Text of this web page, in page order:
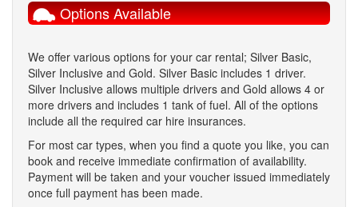
Options Available
We offer various options for your car rental; Silver Basic,
Silver Inclusive and Gold. Silver Basic includes 1 driver.
Silver Inclusive allows multiple drivers and Gold allows 4 or
more drivers and includes 1 tank of fuel. All of the options
include all the required car hire insurances.
For most car types, when you find a quote you like, you can
book and receive immediate confirmation of availability.
Payment will be taken and your voucher issued immediately
once full payment has been made.